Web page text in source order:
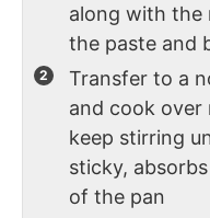
along with the
the paste and
Transfer to a
and cook over
keep stirring
sticky,
of the pan